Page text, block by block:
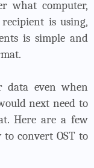
what computer,
is using,
is simple and
data even when
next need to
Here are a few
convert OST to